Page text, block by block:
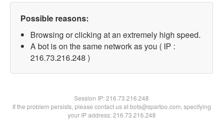
Possible reasons:
Browsing or clicking at an extremely high speed.
A bot is on the same network as you ( IP :
216.73.216.248 )
Session IP:216.73.216.248
If the problem persists, please contact us at bots@spartoo.com, specifying
your IP address: 216.73.216.248